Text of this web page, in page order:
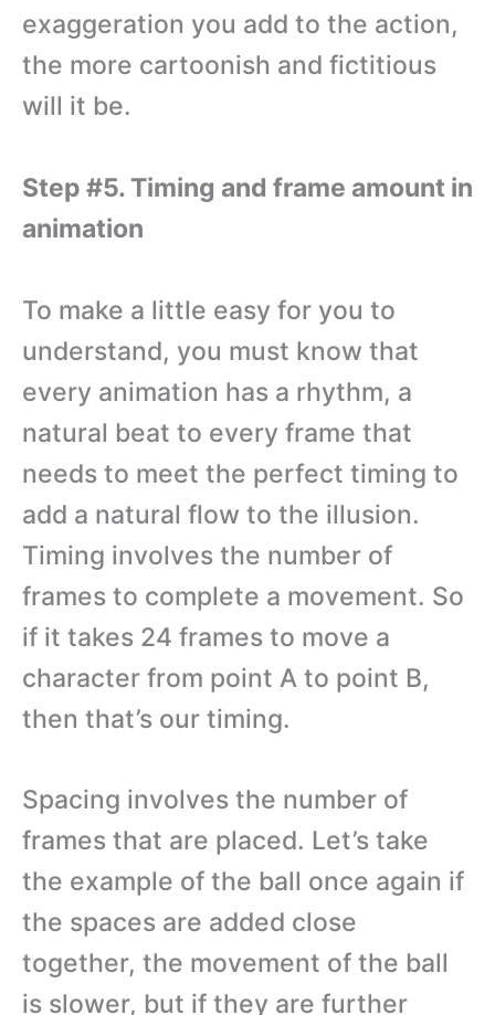
exaggeration you add to the action,
the more cartoonish and fictitious
will it be.
Step #5. Timing and frame amount in
animation
To make a little easy for you to
understand, you must know that
every animation has a rhythm, a
natural beat to every frame that
needs to meet the perfect timing to
add a natural flow to the illusion.
Timing involves the number of
frames to complete a movement. So
if it takes 24 frames to move a
character from point A to point B,
then that’s our timing.
Spacing involves the number of
frames that are placed. Let’s take
the example of the ball once again if
the spaces are added close
together, the movement of the ball
is slower, but if they are further